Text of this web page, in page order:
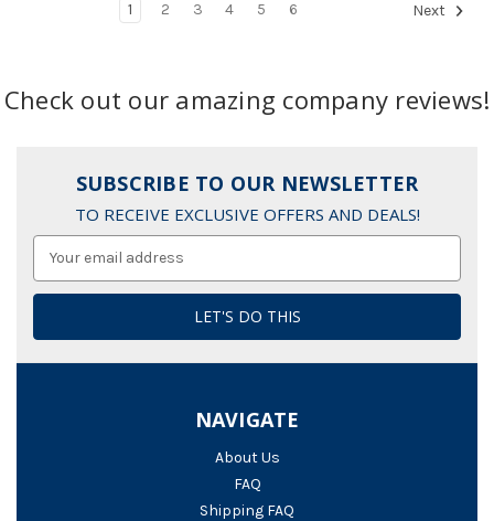
1 2 3 4 5 6 Next
Check out our amazing company reviews!
SUBSCRIBE TO OUR NEWSLETTER
TO RECEIVE EXCLUSIVE OFFERS AND DEALS!
NAVIGATE
About Us
FAQ
Shipping FAQ